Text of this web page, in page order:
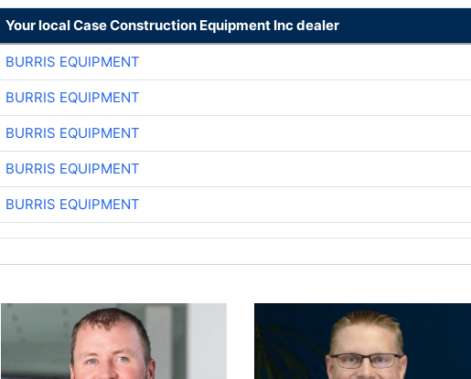
Your local Case Construction Equipment Inc dealer
BURRIS EQUIPMENT
BURRIS EQUIPMENT
BURRIS EQUIPMENT
BURRIS EQUIPMENT
BURRIS EQUIPMENT